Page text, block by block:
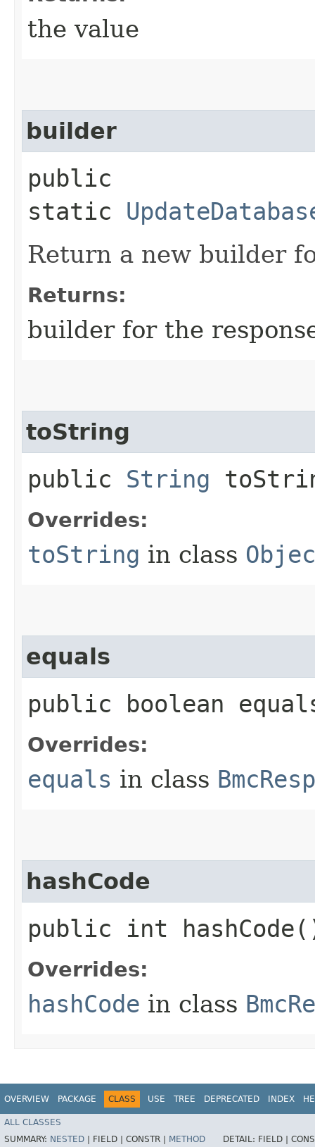
the value
builder
public
static
Return a new builder
Returns:
builder for the
toString
public String
Overrides:
toString in class
equals
public boolean
Overrides:
equals in class
hashCode
public int
Overrides:
hashCode in class
OVERVIEW PACKAGE CLASS USE TREE DEPRECATED INDEX
ALL CLASSES
SUMMARY: NESTED FIELD | CONSTR | METHOD DETAIL: FIELD |